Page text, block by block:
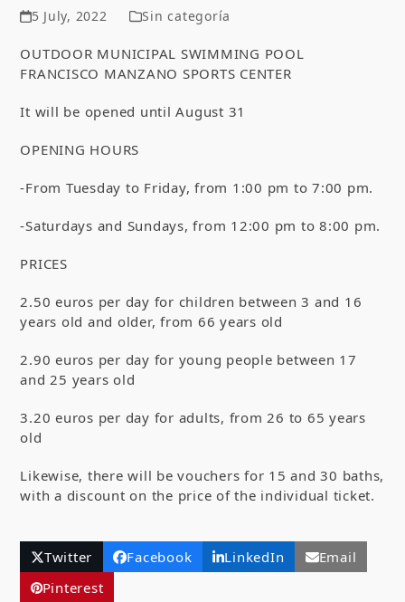
5 July, 2022 Sin categoría
OUTDOOR MUNICIPAL SWIMMING POOL
FRANCISCO MANZANO SPORTS CENTER
It will be opened until August 31
OPENING HOURS
-From Tuesday to Friday, from 1:00 pm to 7:00 pm.
-Saturdays and Sundays, from 12:00 pm to 8:00 pm.
PRICES
2.50 euros per day for children between 3 and 16
years old and older, from 66 years old
2.90 euros per day for young people between 17
and 25 years old
3.20 euros per day for adults, from 26 to 65 years
old
Likewise, there will be vouchers for 15 and 30 baths,
with a discount on the price of the individual ticket.
Twitter Facebook LinkedIn
Email
Pinterest